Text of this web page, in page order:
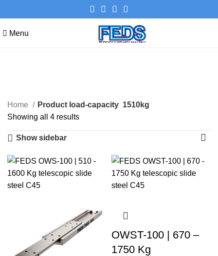
Menu
Categories
Home Product load-capacity 1510kg
Showing all 4 results
Show sidebar
OWST-100 | 670 –
1750 Kg